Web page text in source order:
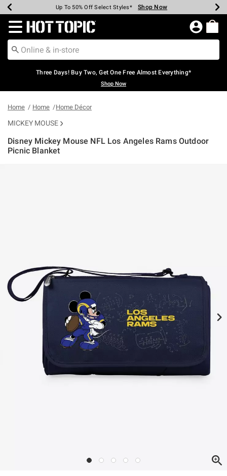
Earn Hot Cash Every $40 Spent* Shop Now
Up To 50% Off Select Styles* Shop Now
Up To 40% Off Backpacks* Shop Now
Up To 60% Off Clearance* Shop Now
Free Pickup In-Store* Shop Now
Free Shipping Over $75* Shop Now
Redirect to Hot Topic Home Page
Three Days! Buy Two, Get One Free Almost Everything*
Shop Now
Home Home Home Décor
MICKEY MOUSE
Disney Mickey Mouse NFL Los Angeles Rams Outdoor
Picnic Blanket